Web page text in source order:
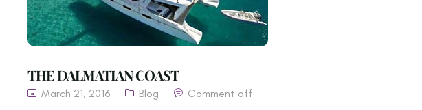
THE DALMATIAN COAST
March 21, 2016 Blog Comment off